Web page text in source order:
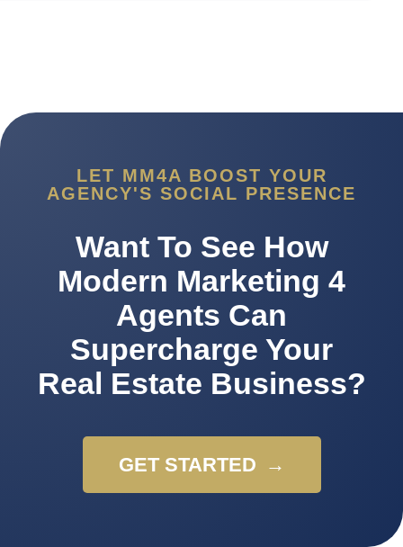
LET MM4A BOOST YOUR
AGENCY'S SOCIAL PRESENCE
Want To See How
Modern Marketing 4
Agents Can
Supercharge Your
Real Estate Business?
GET STARTED